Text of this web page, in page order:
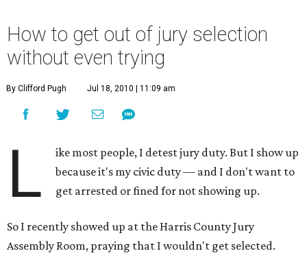
How to get out of jury selection
without even trying
By Clifford Pugh Jul 18, 2010 | 11:09 am
L
ike most people, I detest jury duty. But I show up
because it's my civic duty — and I don't want to
get arrested or fined for not showing up.
So I recently showed up at the Harris County Jury
Assembly Room, praying that I wouldn't get selected.